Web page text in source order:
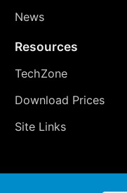
News
Resources
TechZone
Download Prices
Site Links